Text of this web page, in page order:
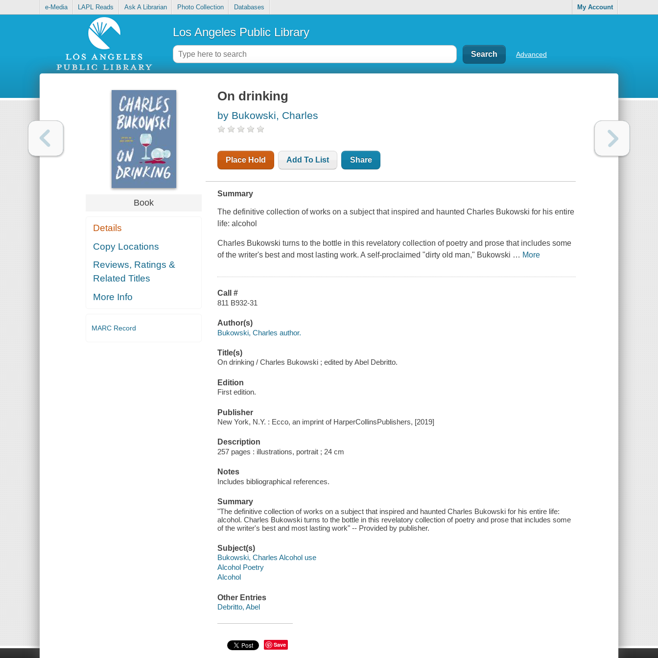
e-Media LAPL Reads Ask A Librarian Photo Collection Databases My Account
Los Angeles Public Library
Advanced
Book
Details
Copy Locations
Reviews, Ratings &
Related Titles
More Info
MARC Record
On drinking
by Bukowski, Charles
Place Hold Add To List Share
Summary
The definitive collection of works on a subject that inspired and haunted Charles Bukowski for his entire
life: alcohol
Charles Bukowski turns to the bottle in this revelatory collection of poetry and prose that includes some
of the writer's best and most lasting work. A self-proclaimed "dirty old man," Bukowski … More
Call #
811 B932-31
Author(s)
Bukowski, Charles author.
Title(s)
On drinking / Charles Bukowski ; edited by Abel Debritto.
Edition
First edition.
Publisher
New York, N.Y. : Ecco, an imprint of HarperCollinsPublishers, [2019]
Description
257 pages : illustrations, portrait ; 24 cm
Notes
Includes bibliographical references.
Summary
"The definitive collection of works on a subject that inspired and haunted Charles Bukowski for his entire life:
alcohol. Charles Bukowski turns to the bottle in this revelatory collection of poetry and prose that includes some
of the writer's best and most lasting work" -- Provided by publisher.
Subject(s)
Bukowski, Charles Alcohol use
Alcohol Poetry
Alcohol
Other Entries
Debritto, Abel
Save